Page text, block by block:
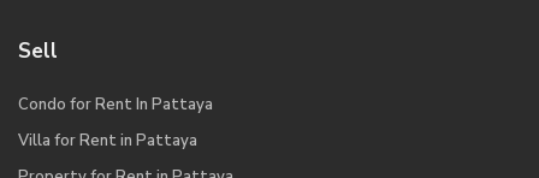
Sell
Condo for Rent In Pattaya
Villa for Rent in Pattaya